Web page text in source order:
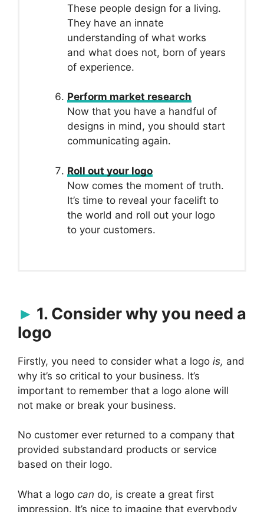
These people design for a living.
They have an innate
understanding of what works
and what does not, born of years
of experience.
Perform market research
Now that you have a handful of
designs in mind, you should start
communicating again.
Roll out your logo
Now comes the moment of truth.
It’s time to reveal your facelift to
the world and roll out your logo
to your customers.
1. Consider why you need a
logo
Firstly, you need to consider what a logo is, and
why it’s so critical to your business. It’s
important to remember that a logo alone will
not make or break your business.
No customer ever returned to a company that
provided substandard products or service
based on their logo.
What a logo can do, is create a great first
impression. It’s nice to imagine that everybody